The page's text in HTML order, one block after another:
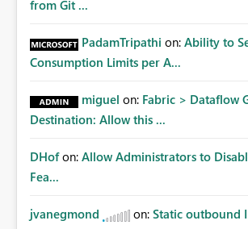
from Git ...
PadamTripathi on: Ability to
Consumption Limits per A...
miguel on: Fabric > Dataflow
Destination: Allow this ...
DHof on: Allow Administrators to
Fea...
jvanegmond on: Static outbound